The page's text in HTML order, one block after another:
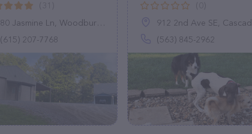
80 Jasmine Ln, Woodbury, TN 37190
(615) 207-7768
912 2nd Ave SE, Cascade, IA 52033
(563) 845-2962